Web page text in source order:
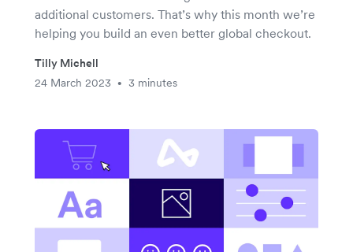
additional customers. That’s why this month we’re
helping you build an even better global checkout.
Tilly Michell
24 March 2023
• 3 minutes